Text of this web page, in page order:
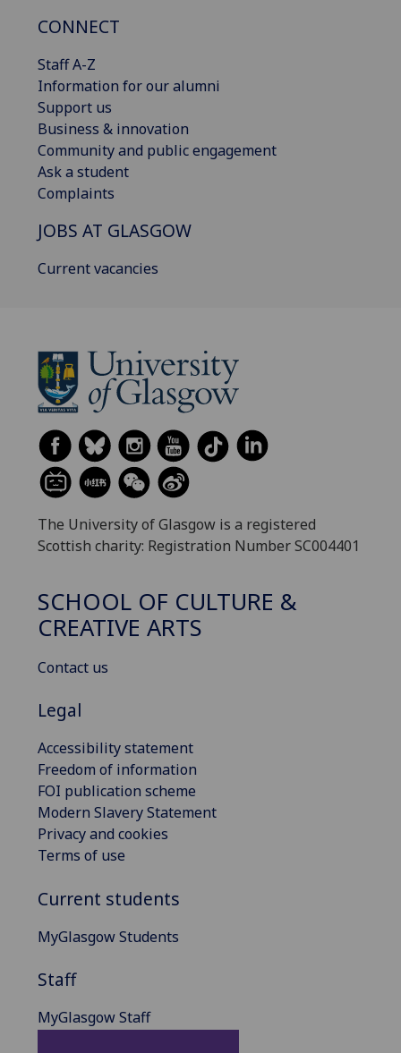
CONNECT
Staff A-Z
Information for our alumni
Support us
Business & innovation
Community and public engagement
Ask a student
Complaints
JOBS AT GLASGOW
Current vacancies
The University of Glasgow is a registered
Scottish charity: Registration Number SC004401
SCHOOL OF CULTURE &
CREATIVE ARTS
Contact us
Legal
Accessibility statement
Freedom of information
FOI publication scheme
Modern Slavery Statement
Privacy and cookies
Terms of use
Current students
MyGlasgow Students
Staff
MyGlasgow Staff